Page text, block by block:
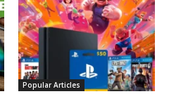
Popular Articles